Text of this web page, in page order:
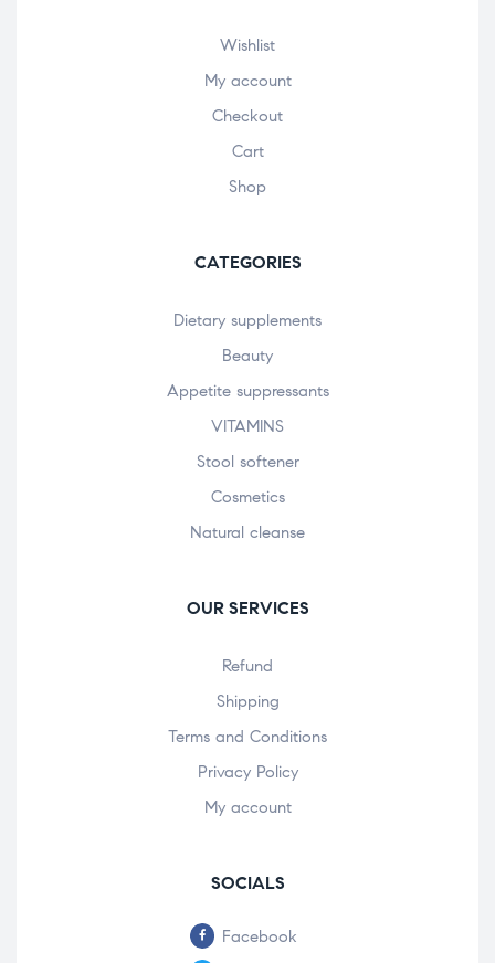
Wishlist
My account
Checkout
Cart
Shop
CATEGORIES
Dietary supplements
Beauty
Appetite suppressants
VITAMINS
Stool softener
Cosmetics
Natural cleanse
OUR SERVICES
Refund
Shipping
Terms and Conditions
Privacy Policy
My account
SOCIALS
Facebook